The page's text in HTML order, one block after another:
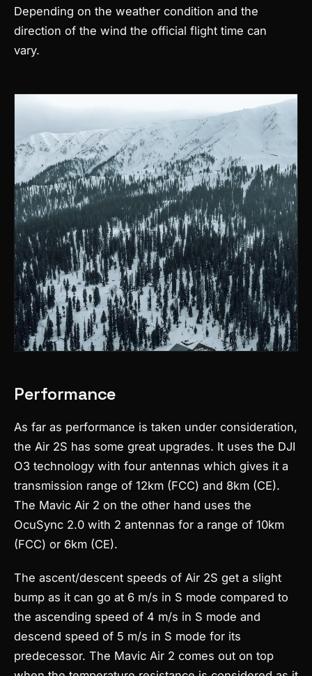
Depending on the weather condition and the
direction of the wind the official flight time can
vary.
Performance
As far as performance is taken under consideration,
the Air 2S has some great upgrades. It uses the DJI
O3 technology with four antennas which gives it a
transmission range of 12km (FCC) and 8km (CE).
The Mavic Air 2 on the other hand uses the
OcuSync 2.0 with 2 antennas for a range of 10km
(FCC) or 6km (CE).
The ascent/descent speeds of Air 2S get a slight
bump as it can go at 6 m/s in S mode compared to
the ascending speed of 4 m/s in S mode and
descend speed of 5 m/s in S mode for its
predecessor. The Mavic Air 2 comes out on top